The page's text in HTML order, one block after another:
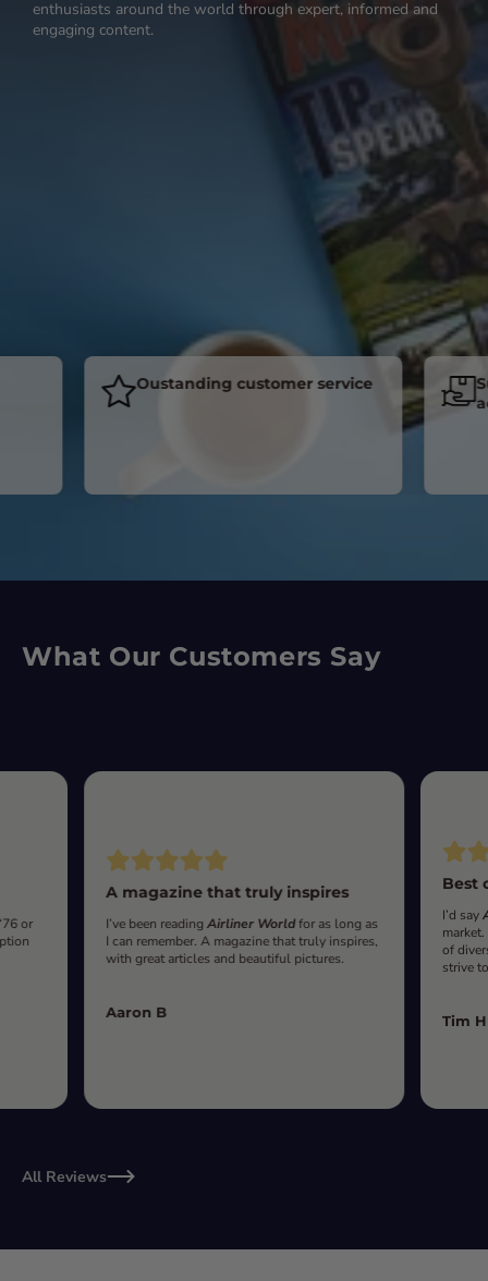
enthusiasts around the world through expert, informed and
engaging content.
Oustanding customer service
What Our Customers Say
or
A magazine that truly inspires
I’ve been readingAirliner Worldfor as long as
I can remember. A magazine that truly inspires,
with great articles and beautiful pictures.
Aaron B
Best
I’d say
of
strive
Tim H
All Reviews